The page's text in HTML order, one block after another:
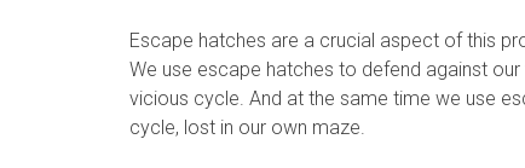
Escape hatches are a crucial aspect of this
We use escape hatches to defend against
vicious cycle. And at the same time we use
cycle, lost in our own maze.